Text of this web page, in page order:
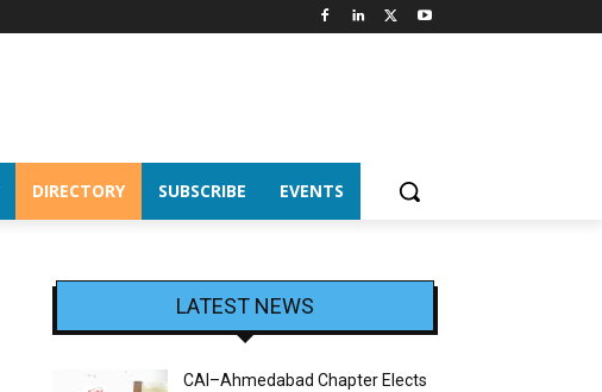
DIRECTORY SUBSCRIBE EVENTS
LATEST NEWS
CAI–Ahmedabad Chapter Elects